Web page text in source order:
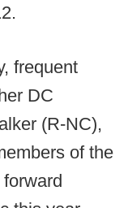
frequent
DC
(R-NC),
of the